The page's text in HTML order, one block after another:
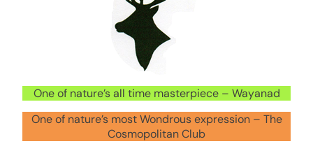
One of nature’s all time masterpiece – Wayanad
One of nature’s most Wondrous expression – The
Cosmopolitan Club